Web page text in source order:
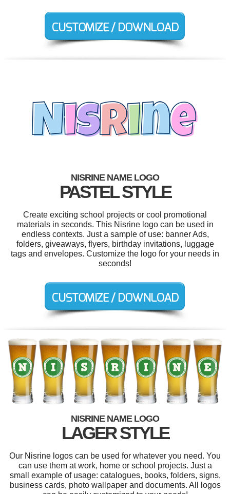
NISRINE NAME LOGO
PASTEL STYLE
Create exciting school projects or cool promotional
materials in seconds. This Nisrine logo can be used in
endless contexts. Just a sample of use: banner Ads,
folders, giveaways, flyers, birthday invitations, luggage
tags and envelopes. Customize the logo for your needs in
seconds!
NISRINE NAME LOGO
LAGER STYLE
Our Nisrine logos can be used for whatever you need. You
can use them at work, home or school projects. Just a
small example of usage: catalogues, books, folders, signs,
business cards, photo wallpaper and documents. All logos